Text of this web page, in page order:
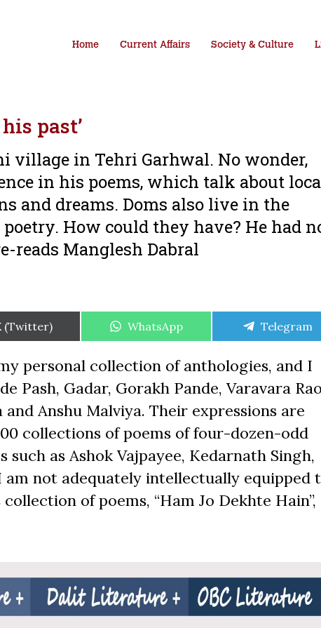
Home Current Affairs Society & Culture
past’
village in Tehri Garhwal. No wonder,
in his poems, which talk about
and dreams. Doms also live in the
How could they have? He had
reads Manglesh Dabral
on
(Twitter)
Share
WhatsApp
Share
Telegram
personal collection of anthologies, and I
Gadar, Gorakh Pande, Varavara
Anshu Malviya. Their expressions are
collections of poems of four-dozen-odd
as Ashok Vajpayee, Kedarnath Singh,
not adequately intellectually equipped
of poems, “Ham Jo Dekhte Hain”,